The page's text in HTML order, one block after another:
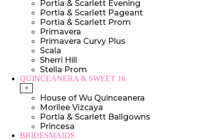
Portia & Scarlett Evening
Portia & Scarlett Pageant
Portia & Scarlett Prom
Primavera
Primavera Curvy Plus
Scala
Sherri Hill
Stella Prom
QUINCEANERA & SWEET 16
+
House of Wu Quinceanera
Morilee Vizcaya
Portia & Scarlett Ballgowns
Princesa
BRIDESMAIDS